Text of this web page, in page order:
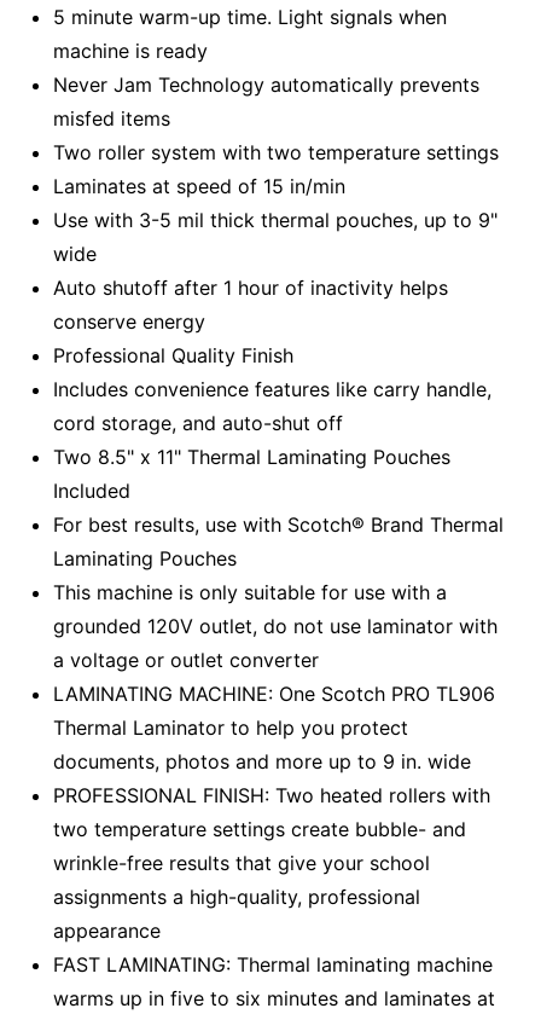
5 minute warm-up time. Light signals when
machine is ready
Never Jam Technology automatically prevents
misfed items
Two roller system with two temperature settings
Laminates at speed of 15 in/min
Use with 3-5 mil thick thermal pouches, up to 9"
wide
Auto shutoff after 1 hour of inactivity helps
conserve energy
Professional Quality Finish
Includes convenience features like carry handle,
cord storage, and auto-shut off
Two 8.5" x 11" Thermal Laminating Pouches
Included
For best results, use with Scotch® Brand Thermal
Laminating Pouches
This machine is only suitable for use with a
grounded 120V outlet, do not use laminator with
a voltage or outlet converter
LAMINATING MACHINE: One Scotch PRO TL906
Thermal Laminator to help you protect
documents, photos and more up to 9 in. wide
PROFESSIONAL FINISH: Two heated rollers with
two temperature settings create bubble- and
wrinkle-free results that give your school
assignments a high-quality, professional
appearance
FAST LAMINATING: Thermal laminating machine
warms up in five to six minutes and laminates at